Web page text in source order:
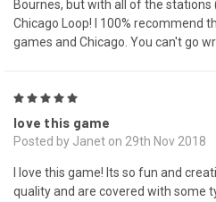
Bournes, but with all of the
Chicago Loop! I 100% recommend
games and Chicago. You can't go
love this game
Posted by Janet on 29th Nov 2018
I love this game! Its so fun and
quality and are covered with some